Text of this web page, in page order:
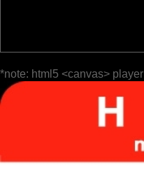
*note: html5 <canvas>